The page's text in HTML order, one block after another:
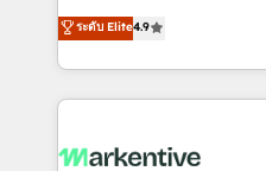
AI, & maximize AEO with
Integrations: Extend
Consulting & 'Done For You'
Work With 🚀 We help lean, growing companies: -
Win more business -
lead & deal conversion
What do you get? 🤓 Our client's are too busy to
ระดับ Elite4.9